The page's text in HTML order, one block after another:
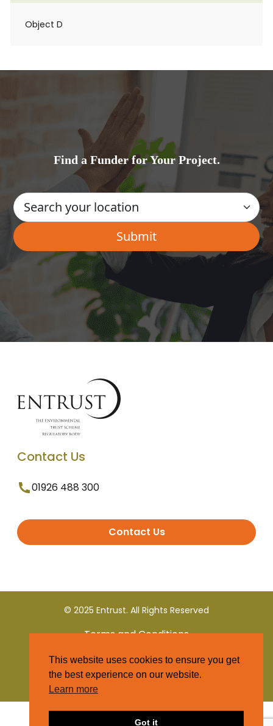
Object D
Find a Funder for Your Project.
Contact Us
01926 488 300
Contact Us
© 2025 Entrust. All Rights Reserved
Terms and Conditions
Privacy Policy
This website uses cookies to ensure you get
the best experience on our website.
Learn more
Got it